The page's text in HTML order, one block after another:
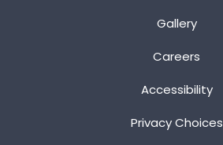
Gallery
Careers
Accessibility
Privacy Choices